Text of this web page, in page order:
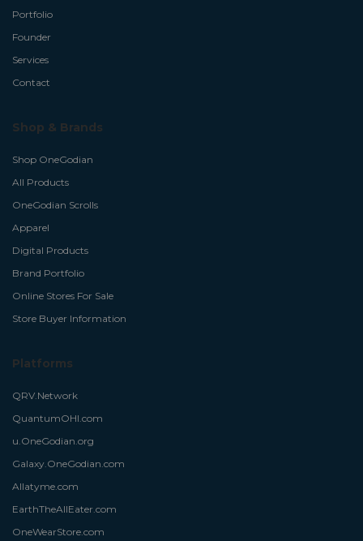
Portfolio
Founder
Services
Contact
Shop & Brands
Shop OneGodian
All Products
OneGodian Scrolls
Apparel
Digital Products
Brand Portfolio
Online Stores For Sale
Store Buyer Information
Platforms
QRV.Network
QuantumOHI.com
u.OneGodian.org
Galaxy.OneGodian.com
Allatyme.com
EarthTheAllEater.com
OneWearStore.com